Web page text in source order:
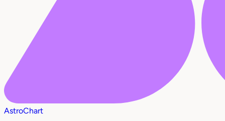
AstroChart